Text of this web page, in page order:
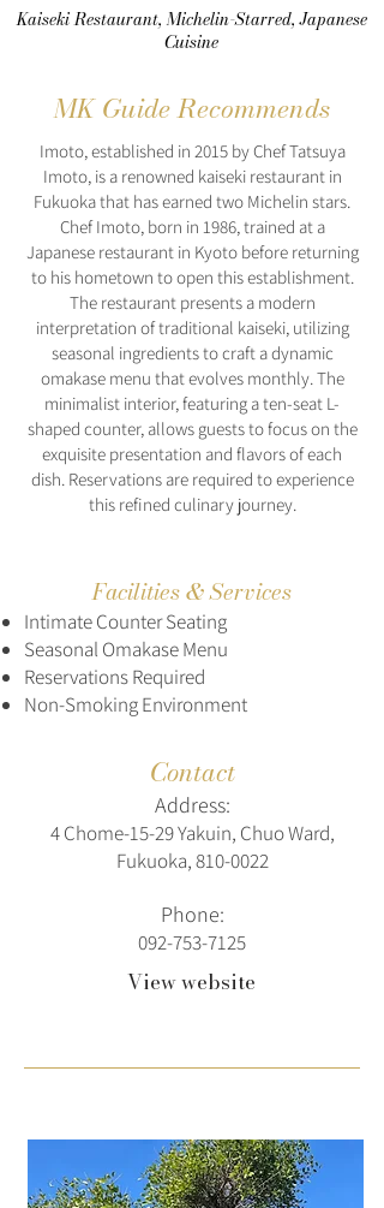
Kaiseki Restaurant, Michelin-Starred, Japanese
Cuisine
MK Guide Recommends
Imoto, established in 2015 by Chef Tatsuya
Imoto, is a renowned kaiseki restaurant in
Fukuoka that has earned two Michelin stars.
Chef Imoto, born in 1986, trained at a
Japanese restaurant in Kyoto before returning
to his hometown to open this establishment.
The restaurant presents a modern
interpretation of traditional kaiseki, utilizing
seasonal ingredients to craft a dynamic
omakase menu that evolves monthly. The
minimalist interior, featuring a ten-seat L-
shaped counter, allows guests to focus on the
exquisite presentation and flavors of each
dish. Reservations are required to experience
this refined culinary journey.
Facilities & Services
Intimate Counter Seating
Seasonal Omakase Menu
Reservations Required
Non-Smoking Environment
Contact
Address:
4 Chome-15-29 Yakuin, Chuo Ward,
Fukuoka,810-0022
Phone:
092-753-7125
View website